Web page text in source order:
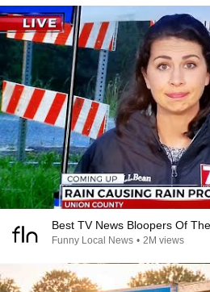
Best TV News Bloopers Of
Funny Local News • 2M views